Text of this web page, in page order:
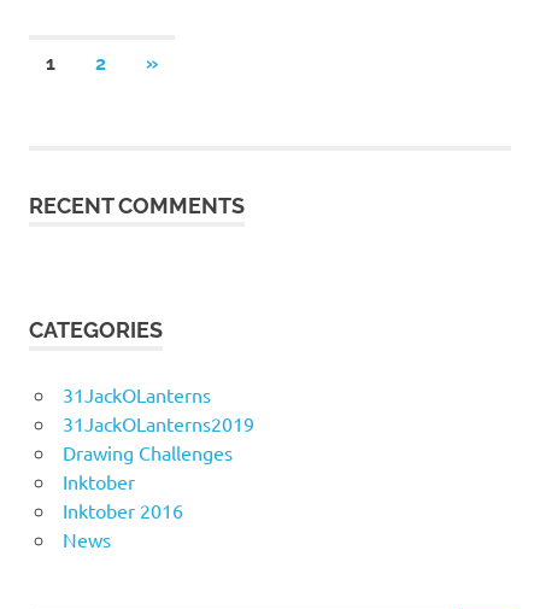
Posts
1 2
NEXT
»
RECENT COMMENTS
CATEGORIES
31JackOLanterns
31JackOLanterns2019
Drawing Challenges
Inktober
Inktober 2016
News